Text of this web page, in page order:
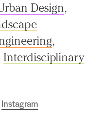
Design,
,
Interdisciplinary
Instagram